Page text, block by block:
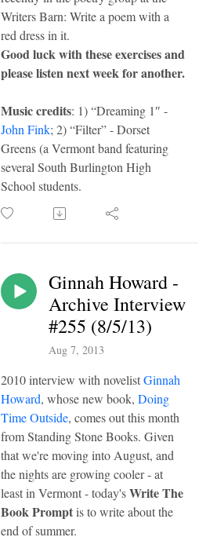
Writers Barn: Write a poem with a
red dress in it.
Good luck with these exercises and
please listen next week for another.
Music credits: 1) “Dreaming 1″ -
John Fink; 2) “Filter” - Dorset
Greens (a Vermont band featuring
several South Burlington High
School students.
Ginnah Howard -
Archive Interview
#255 (8/5/13)
Aug 7, 2013
2010 interview with novelistGinnah
Howard, whose new book, Doing
Time Outside, comes out this month
from Standing Stone Books. Given
that we're moving into August, and
the nights are growing cooler - at
least in Vermont - today'sWrite The
Book Promptis to write about the
end of summer.